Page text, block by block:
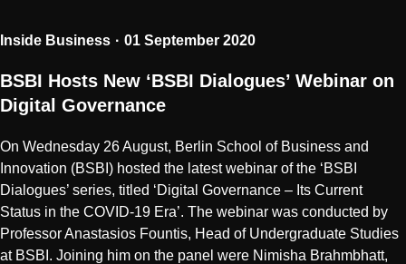
Inside Business 01 September 2020
BSBI Hosts New ‘BSBI Dialogues’ Webinar on
Digital Governance
On Wednesday 26 August, Berlin School of Business and
Innovation (BSBI) hosted the latest webinar of the ‘BSBI
Dialogues’ series, titled ‘Digital Governance – Its Current
Status in the COVID-19 Era’. The webinar was conducted by
Professor Anastasios Fountis, Head of Undergraduate Studies
at BSBI. Joining him on the panel were Nimisha Brahmbhatt,